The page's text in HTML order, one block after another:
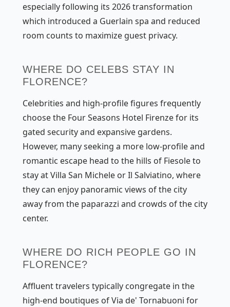
especially following its 2026 transformation
which introduced a Guerlain spa and reduced
room counts to maximize guest privacy.
WHERE DO CELEBS STAY IN
FLORENCE?
Celebrities and high-profile figures frequently
choose the Four Seasons Hotel Firenze for its
gated security and expansive gardens.
However, many seeking a more low-profile and
romantic escape head to the hills of Fiesole to
stay at Villa San Michele or Il Salviatino, where
they can enjoy panoramic views of the city
away from the paparazzi and crowds of the city
center.
WHERE DO RICH PEOPLE GO IN
FLORENCE?
Affluent travelers typically congregate in the
high-end boutiques of Via de' Tornabuoni for